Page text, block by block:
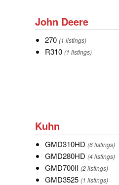
John
Deere
John Deere
270
270 (1 listings)
R310
R310 (1 listings)
Kuhn
Kuhn
GMD310HD
GMD310HD (6 listings)
GMD280HD
GMD280HD (4 listings)
GMD700II
GMD700II (2 listings)
GMD3525
GMD3525 (1 listings)